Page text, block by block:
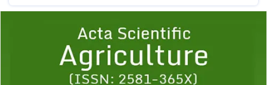
1 2 3 4 5